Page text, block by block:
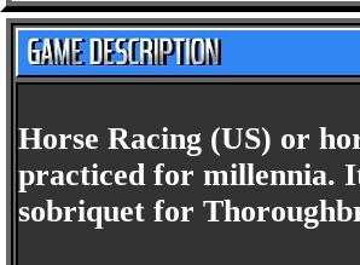
Horse Racing (US) or
practiced for millennia.
sobriquet for